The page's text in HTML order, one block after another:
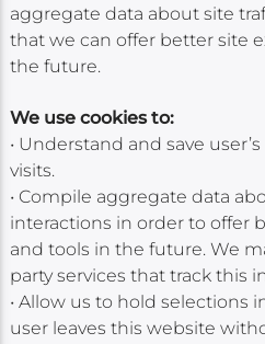
aggregate data about site
that we can offer better site
the future.
We use cookies to:
• Understand and save
visits.
• Compile aggregate data
interactions in order to offer
and tools in the future. We
party services that track this
• Allow us to hold selections
user leaves this website